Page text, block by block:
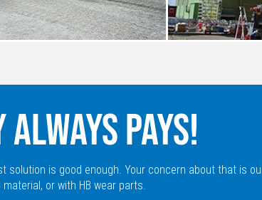
PAYS!
solution is good enough. Your concern about that is
or with HB wear parts.